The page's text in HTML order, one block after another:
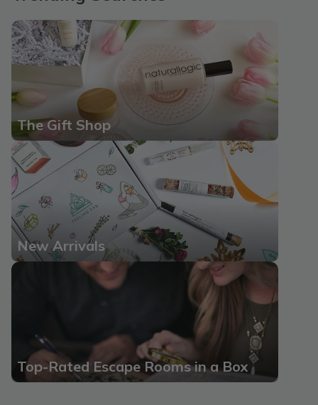
The Gift Shop
New Arrivals
Top-Rated Escape Rooms in a Box